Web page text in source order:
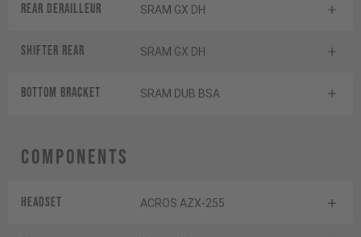
Rear derailleur SRAM GX DH
Shifter rear SRAM GX DH
BOTTOM BRACKET SRAM DUB BSA
Components
Headset ACROS AZX-255